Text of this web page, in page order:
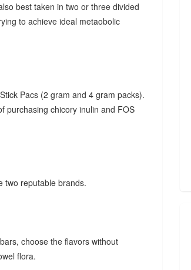
best taken in two or three divided
to achieve ideal metaobolic
Pacs (2 gram and 4 gram packs).
purchasing chicory inulin and FOS
two reputable brands.
choose the flavors without
flora.